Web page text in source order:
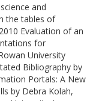
and
the tables of
Evaluation of an
for
University
Bibliography by
Portals: A New
by Debra Kolah,